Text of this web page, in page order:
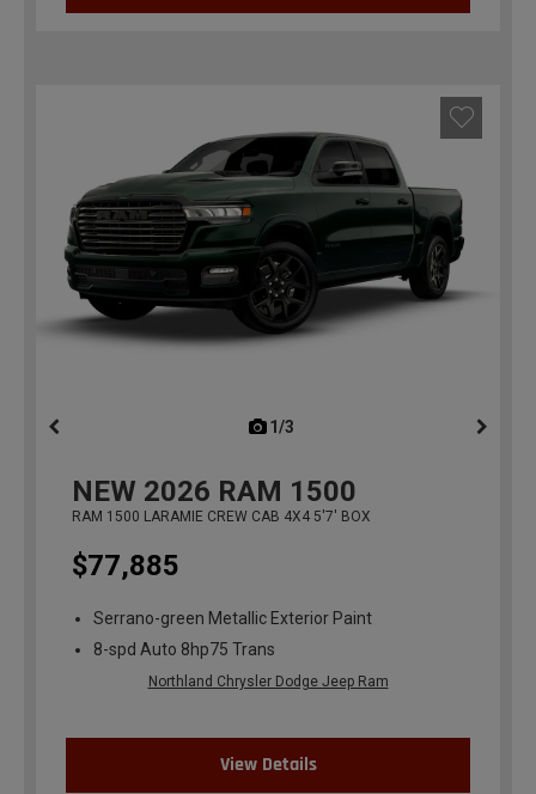
1/3
NEW 2026 RAM 1500
RAM 1500 LARAMIE CREW CAB 4X4 5'7' BOX
$77,885
Serrano-green Metallic Exterior Paint
8-spd Auto 8hp75 Trans
Northland Chrysler Dodge Jeep Ram
View Details